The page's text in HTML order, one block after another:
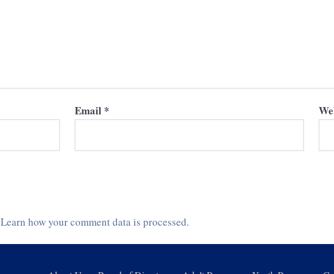
Email *
Learn how your comment data is processed.